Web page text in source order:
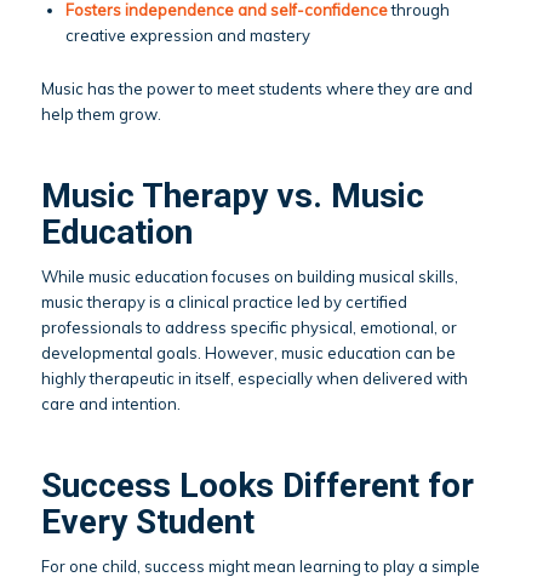
Fosters independence and self-confidencethrough
creative expression and mastery
Music has the power to meet students where they are and
help them grow.
Music Therapy vs. Music
Education
While music education focuses on building musical skills,
music therapy is a clinical practice led by certified
professionals to address specific physical, emotional, or
developmental goals. However, music education can be
highly therapeutic in itself, especially when delivered with
care and intention.
Success Looks Different for
Every Student
For one child, success might mean learning to play a simple